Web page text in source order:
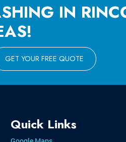
IN
GET YOUR FREE QUOTE
Quick Links